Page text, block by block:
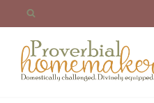
content